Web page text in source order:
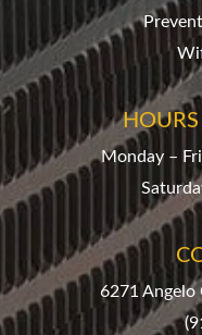
Monday –
6271 Angelo